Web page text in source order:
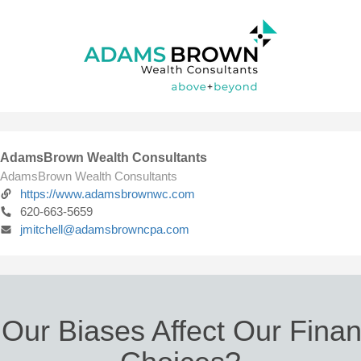
AdamsBrown Wealth Consultants
AdamsBrown Wealth Consultants
https://www.adamsbrownwc.com
620-663-5659
jmitchell@adamsbrowncpa.com
Biases Affect Our